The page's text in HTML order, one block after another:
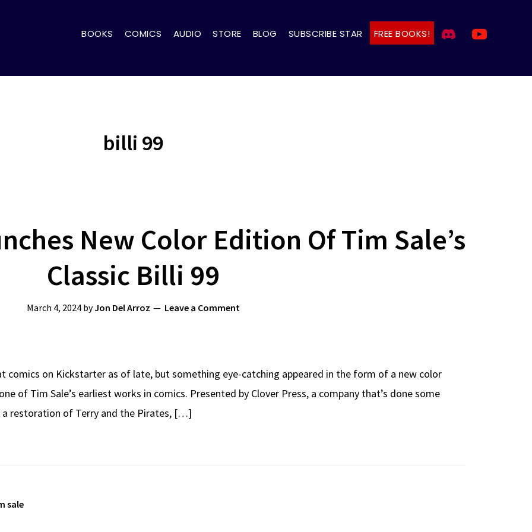
BOOKS COMICS AUDIO STORE BLOG SUBSCRIBE STAR FREE BOOKS!
billi 99
New Color Edition Of Tim Sale’s
Classic Billi 99
March 4, 2024byJon Del Arroz Leave a Comment
comics on Kickstarter as of late, but something eye-catching appeared in the form of a new color
of Tim Sale’s earliest works in comics. Presented by Clover Press, a company that’s done some
a restoration of Terry and the Pirates, […]
sale